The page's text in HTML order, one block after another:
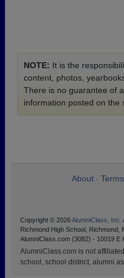
NOTE: It is the
content, photos,
There is no guarantee of
information posted on the
About
Copyright © 2026AlumniClass, Inc.
Richmond High School, Richmond,
AlumniClass.com (3082) - 10019 E
AlumniClass.com is not
school, school district, alumni